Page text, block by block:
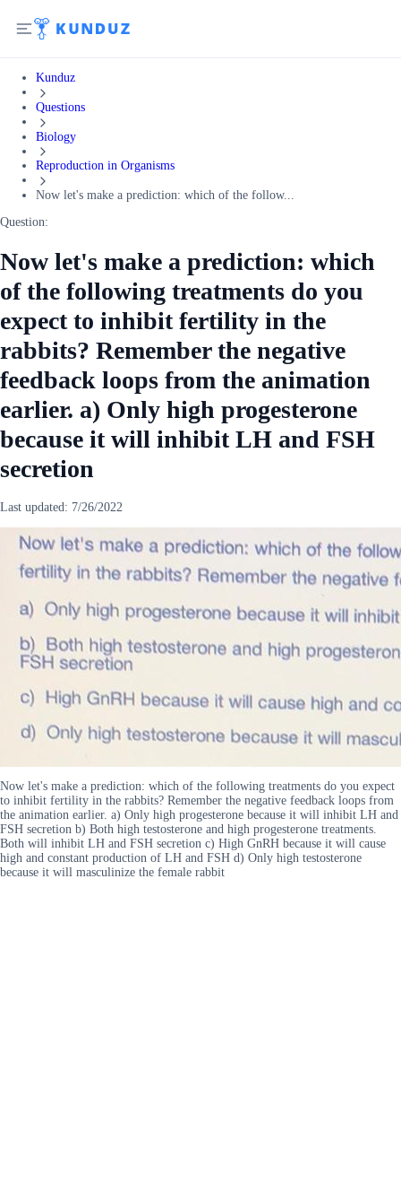
Kunduz
Questions
Biology
Reproduction in Organisms
Now let's make a prediction: which of the follow...
Question:
Now let's make a prediction: which
of the following treatments do you
expect to inhibit fertility in the
rabbits? Remember the negative
feedback loops from the animation
earlier. a) Only high progesterone
because it will inhibit LH and FSH
secretion
Last updated: 7/26/2022
Now let's make a prediction: which of the following treatments do you expect
to inhibit fertility in the rabbits? Remember the negative feedback loops from
the animation earlier. a) Only high progesterone because it will inhibit LH and
FSH secretion b) Both high testosterone and high progesterone treatments.
Both will inhibit LH and FSH secretion c) High GnRH because it will cause
high and constant production of LH and FSH d) Only high testosterone
because it will masculinize the female rabbit